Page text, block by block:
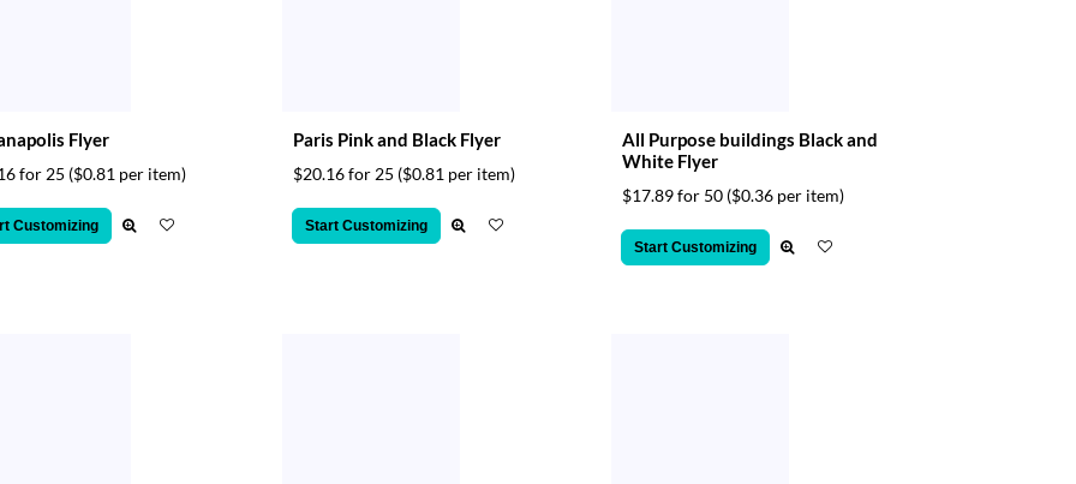
Flyer
for 25 ($0.81 per item)
Customizing
Paris Pink and Black Flyer
$20.16 for 25 ($0.81 per item)
Start Customizing
All Purpose buildings Black and
White Flyer
$17.89 for 50 ($0.36 per item)
Start Customizing